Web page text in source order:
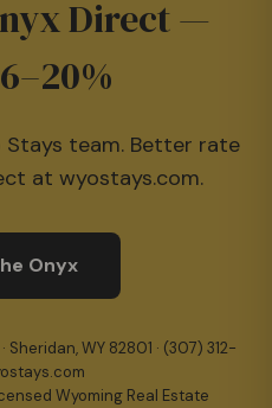
Direct —
Stays team. Better rate
at wyostays.com.
Onyx
Sheridan, WY 82801 · (307) 312-
Wyoming Real Estate